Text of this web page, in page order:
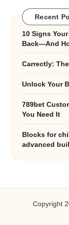
Recent
10 Signs
Back—And
Carrectly:
Unlock Your
789bet
You Need It
Blocks for
advanced
Copyright